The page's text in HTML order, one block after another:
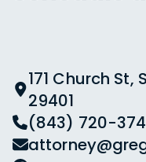
171 Church St,
29401
(843) 720-